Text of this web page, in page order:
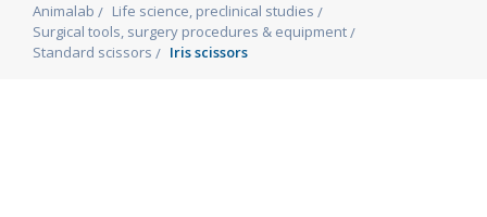
Animalab
Life science, preclinical studies
Surgical tools, surgery procedures & equipment
Standard scissors
Iris scissors